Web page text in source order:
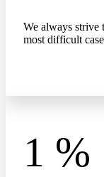
We always strive
most difficult
1 %